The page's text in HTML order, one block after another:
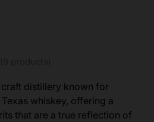
distillery known for
whiskey, offering a
that are a true reflection of